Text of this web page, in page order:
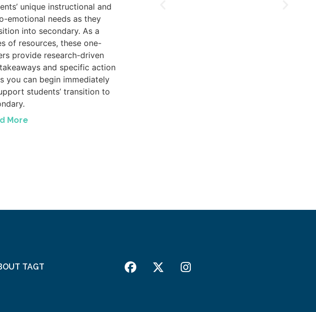
unique instructional and
emotional needs as they
into secondary. As a
of resources, these one-
provide research-driven
and specific action
you can begin immediately
students’ transition to
More
TAGT